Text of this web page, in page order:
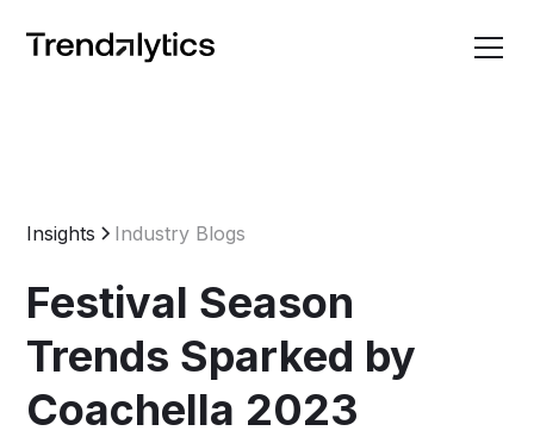
Insights Industry Blogs
Festival Season
Trends Sparked by
Coachella 2023